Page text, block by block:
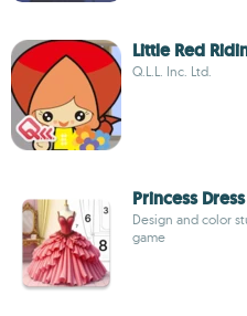
Little Red
Q.L.L. Inc. Ltd.
Princess
Design and color
game